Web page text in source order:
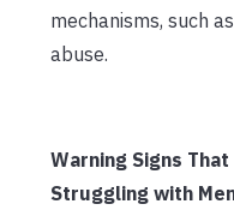
mechanisms, such
abuse.
Warning Signs
Struggling with